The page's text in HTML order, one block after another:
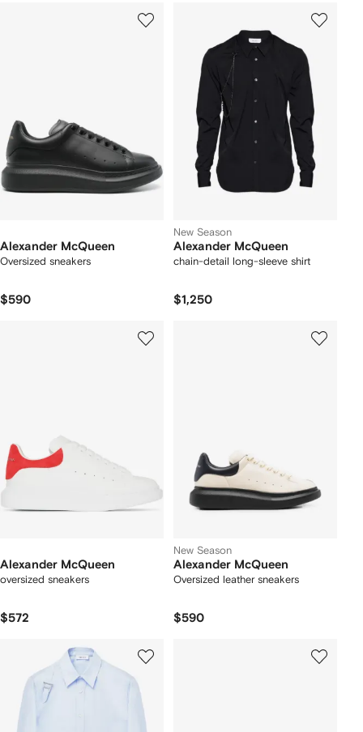
Alexander McQueen
Oversized sneakers
$590
New Season
Alexander McQueen
chain-detail long-sleeve shirt
$1,250
Alexander McQueen
oversized sneakers
$572
New Season
Alexander McQueen
Oversized leather sneakers
$590